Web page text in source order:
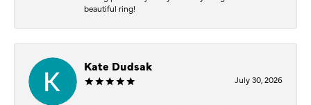
beautiful ring!
Kate Dudsak
July 30, 2026